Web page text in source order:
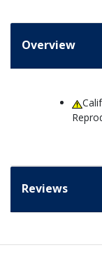
Overview
Reviews